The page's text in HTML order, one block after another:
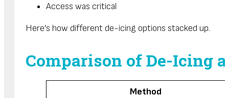
Access was critical
Here’s how different de-icing options stacked up.
Comparison of De-Icing
Method